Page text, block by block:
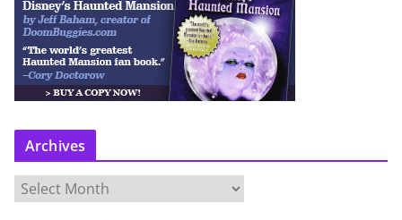
Archives
r